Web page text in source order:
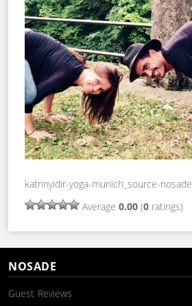
katrinyidir-yoga-munich_source-nosade
Average 0.00 (0 ratings)
NOSADE
Guest Reviews